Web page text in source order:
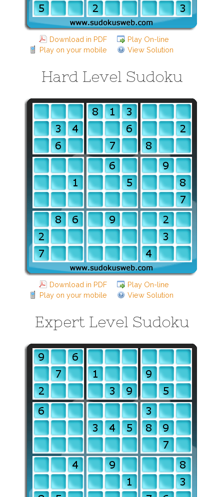
Download in PDF
Play On-line
Play on your mobile
View Solution
Hard Level Sudoku
Download in PDF
Play On-line
Play on your mobile
View Solution
Expert Level Sudoku